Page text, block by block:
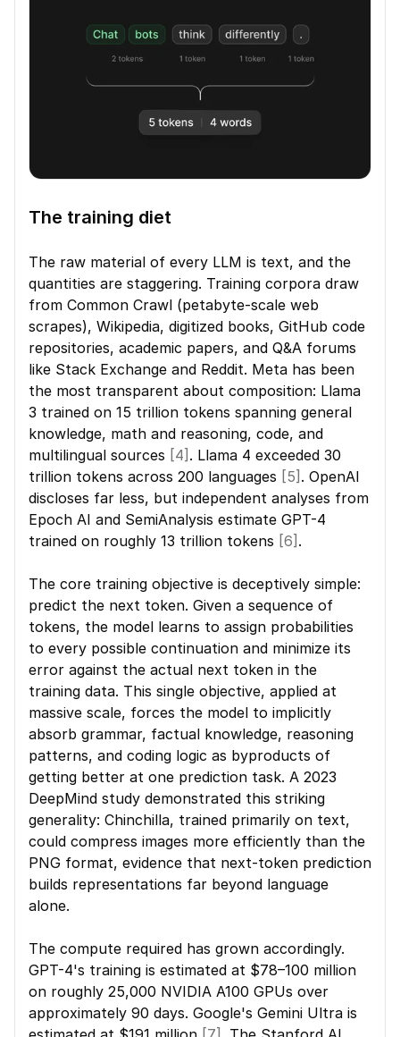
The training diet
The raw material of every LLM is text, and the
quantities are staggering. Training corpora draw
from Common Crawl (petabyte-scale web
scrapes), Wikipedia, digitized books, GitHub code
repositories, academic papers, and Q&A forums
like Stack Exchange and Reddit. Meta has been
the most transparent about composition: Llama
3 trained on 15 trillion tokens spanning general
knowledge, math and reasoning, code, and
multilingual sources [4] . Llama 4 exceeded 30
trillion tokens across 200 languages [5] . OpenAI
discloses far less, but independent analyses from
Epoch AI and SemiAnalysis estimate GPT-4
trained on roughly 13 trillion tokens [6] .
The core training objective is deceptively simple:
predict the next token. Given a sequence of
tokens, the model learns to assign probabilities
to every possible continuation and minimize its
error against the actual next token in the
training data. This single objective, applied at
massive scale, forces the model to implicitly
absorb grammar, factual knowledge, reasoning
patterns, and coding logic as byproducts of
getting better at one prediction task. A 2023
DeepMind study demonstrated this striking
generality: Chinchilla, trained primarily on text,
could compress images more efficiently than the
PNG format, evidence that next-token prediction
builds representations far beyond language
alone.
The compute required has grown accordingly.
GPT-4's training is estimated at $78–100 million
on roughly 25,000 NVIDIA A100 GPUs over
approximately 90 days. Google's Gemini Ultra is